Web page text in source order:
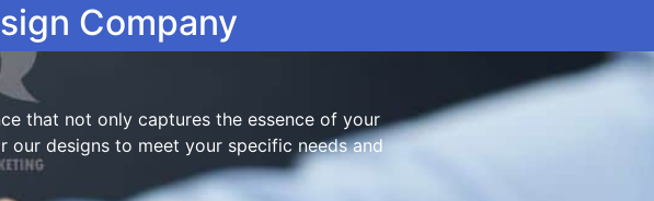
Company
that not only captures the essence of your
our designs to meet your specific needs and